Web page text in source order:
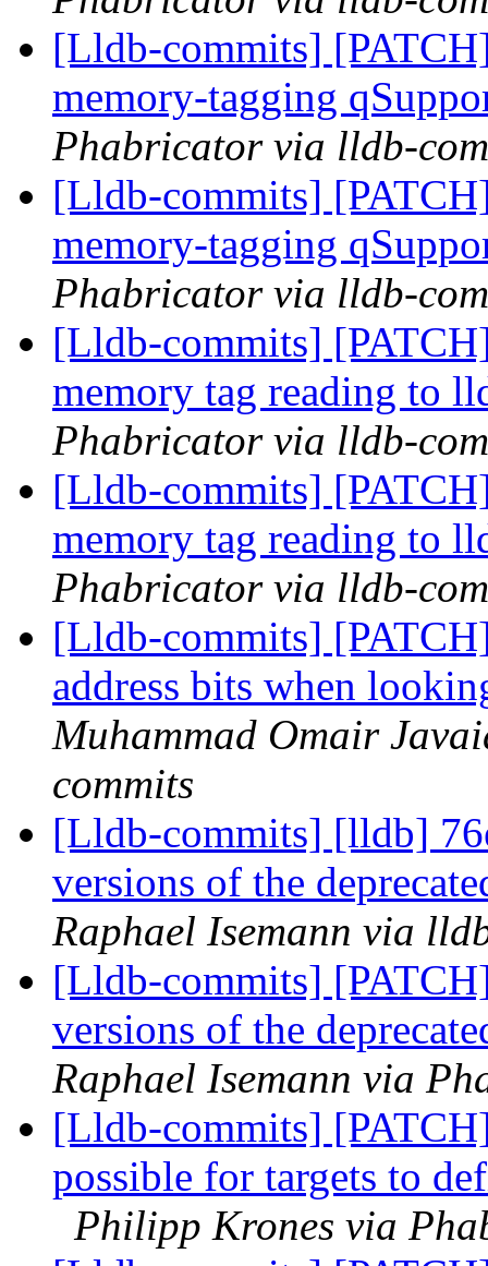
[Lldb-commits]
memory-tagging
Phabricator via lldb-
[Lldb-commits]
memory-tagging
Phabricator via lldb-
[Lldb-commits]
memory tag reading to
Phabricator via lldb-
[Lldb-commits]
memory tag reading to
Phabricator via lldb-
[Lldb-commits]
address bits when
Muhammad Omair
commits
[Lldb-commits] [lldb]
versions of the
Raphael Isemann via
[Lldb-commits]
versions of the
Raphael Isemann via
[Lldb-commits]
possible for targets to
Philipp Krones via